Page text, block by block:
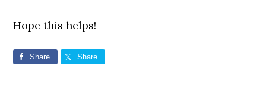
Hope this helps!
Share Share